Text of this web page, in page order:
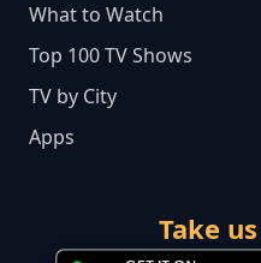
What to Watch
Top 100 TV Shows
TV by City
Apps
Take